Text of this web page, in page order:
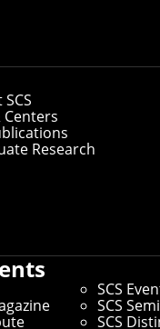
Research
SCS
SCS
SCS